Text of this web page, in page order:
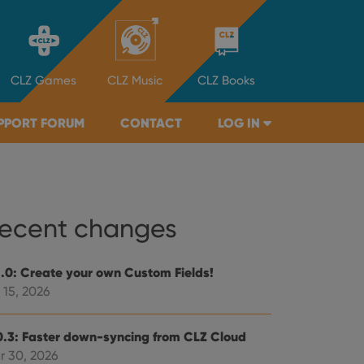
CLZ Games CLZ Music CLZ Books
FORUM CONTACT LOG IN
changes
Create your own Custom Fields!
2026
Faster down-syncing from CLZ Cloud
30, 2026